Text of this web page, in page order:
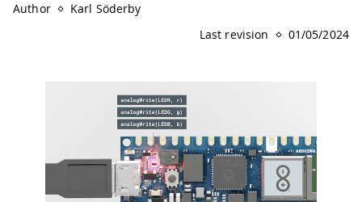
Author
Karl Söderby
Last revision
01/05/2024